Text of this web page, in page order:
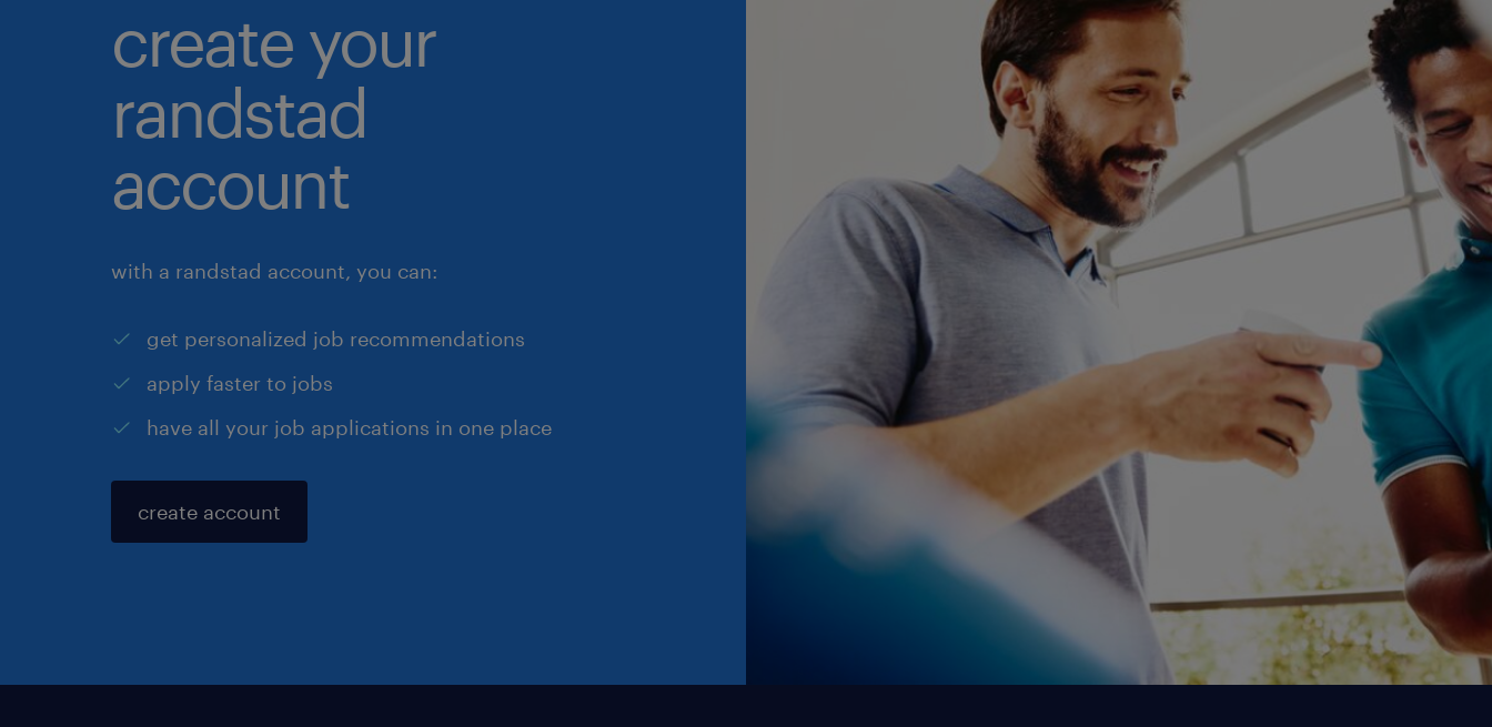
create your
randstad
account
with a randstad account, you can:
get personalized job recommendations
apply faster to jobs
have all your job applications in one place
create account